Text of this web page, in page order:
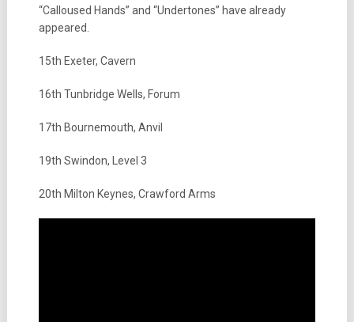
“Calloused Hands” and “Undertones” have already
appeared.
15th Exeter, Cavern
16th Tunbridge Wells, Forum
17th Bournemouth, Anvil
19th Swindon, Level 3
20th Milton Keynes, Crawford Arms